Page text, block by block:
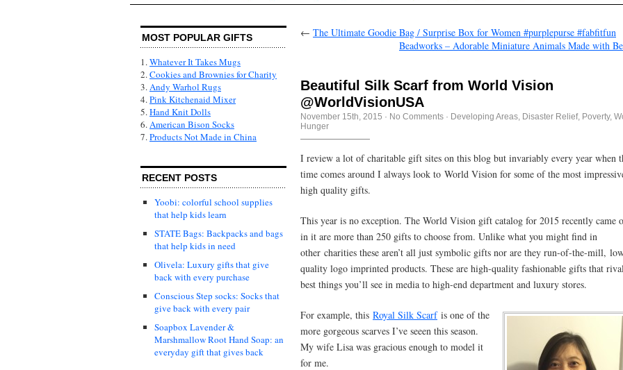
MOST POPULAR GIFTS
1.Whatever It Takes Mugs
2.Cookies and Brownies for Charity
3.Andy Warhol Rugs
4.Pink Kitchenaid Mixer
5.Hand Knit Dolls
6.American Bison Socks
7.Products Not Made in China
RECENT POSTS
Yoobi: colorful school supplies
that help kids learn
STATE Bags: Backpacks and bags
that help kids in need
Olivela: Luxury gifts that give
back with every purchase
Conscious Step socks: Socks that
give back with every pair
Soapbox Lavender &
Marshmallow Root Hand Soap: an
everyday gift that gives back
← The Ultimate Goodie Bag / Surprise Box for Women #purplepurse #fabfitfun
Beadworks – Adorable Miniature Animals Made with
Beautiful Silk Scarf from World Vision
@WorldVisionUSA
November 15th, 2015 · No Comments · Developing Areas Disaster Relief, Poverty,
Hunger
I review a lot of charitable gift sites on this blog but invariably every year when
time comes around I always look to World Vision for some of the most
high quality gifts.
This year is no exception. The World Vision gift catalog for 2015 recently came
in it are more than 250 gifts to choose from. Unlike what you might find in
other charities these aren’t all just symbolic gifts nor are they run-of-the-mill,
quality logo imprinted products. These are high-quality fashionable gifts that
best things you’ll see in media to high-end department and luxury stores.
For example, this Royal Silk Scarfis one of the
more gorgeous scarves I’ve seeen this season.
My wife Lisa was gracious enough to model it
for me.